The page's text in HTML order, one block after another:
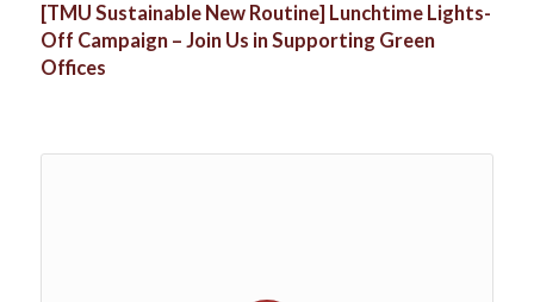
[TMU Sustainable New Routine] Lunchtime Lights-
Off Campaign – Join Us in Supporting Green
Offices